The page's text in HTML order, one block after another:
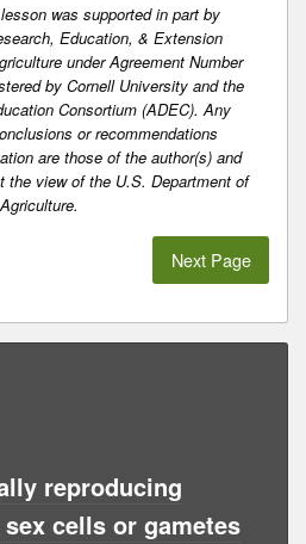
was supported in part by
Education, & Extension
under Agreement Number
by Cornell University and the
Consortium (ADEC). Any
or recommendations
are those of the author(s) and
the view of the U.S. Department of
Agriculture.
Next Page
reproducing
cells or gametes